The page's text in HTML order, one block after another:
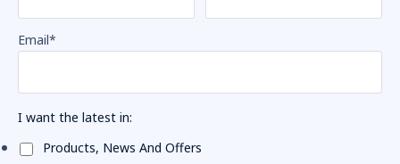
Email*
I want the latest in:
Products, News And Offers